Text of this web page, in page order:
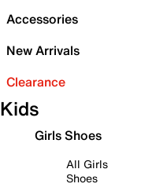
Accessories
New Arrivals
Clearance
Kids
Girls Shoes
All Girls
Shoes